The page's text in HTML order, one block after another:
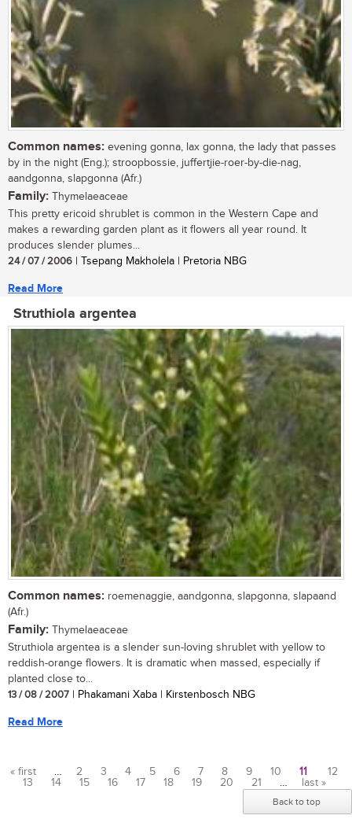
Common names: evening gonna, lax gonna, the lady that passes
by in the night (Eng.); stroopbossie, juffertjie-roer-by-die-nag,
aandgonna, slapgonna (Afr.)
Family: Thymelaeaceae
This pretty ericoid shrublet is common in the Western Cape and
makes a rewarding garden plant as it flowers all year round. It
produces slender plumes...
24 / 07 / 2006 | Tsepang Makholela | Pretoria NBG
Read More
Struthiola argentea
Common names: roemenaggie, aandgonna, slapgonna, slapaand
(Afr.)
Family: Thymelaeaceae
Struthiola argentea is a slender sun-loving shrublet with yellow to
reddish-orange flowers. It is dramatic when massed, especially if
planted close to...
13 / 08 / 2007 | Phakamani Xaba | Kirstenbosch NBG
Read More
Pages
« first … 2 3 4 5 6 7 8 9 10 11
12
13
14 15 16 17 18 19 20 21 … last »
Back to top